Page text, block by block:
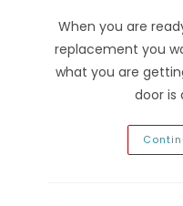
When you are
replacement you
what you are
door is